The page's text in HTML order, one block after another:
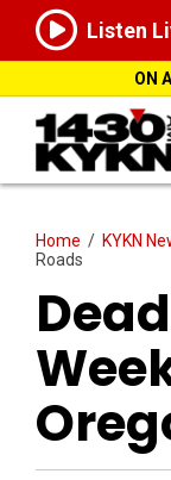
Listen
ON
Home / KYKN
Roads